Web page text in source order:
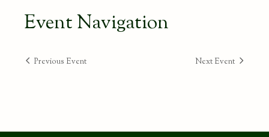
Event Navigation
Previous Event Next Event